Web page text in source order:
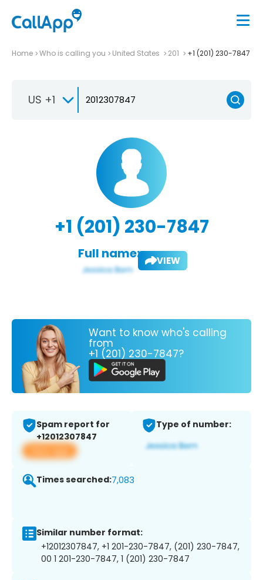
Home Who is calling you United States 201 +1 (201) 230-7847
US +1
+1 (201) 230-7847
Full name: VIEW
Want to know who's calling
from
+1 (201) 230-7847?
Spam report for
+12012307847
View app
Type of number:
Times searched:7,083
Similar number format:
+12012307847, +1 201-230-7847, (201) 230-7847,
00 1 201-230-7847, 1 (201) 230-7847